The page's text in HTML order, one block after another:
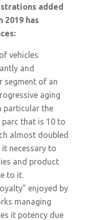
added
has
vehicles
and
segment of an
aging
particular the
parc that is 10 to
almost doubled
it necessary to
and product
to it.
enjoyed by
managing
it potency due